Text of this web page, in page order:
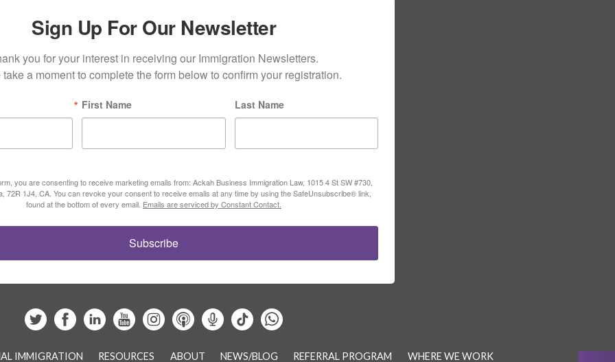
Sign Up For Our Newsletter
you for your interest in receiving our Immigration Newsletters.
a moment to complete the form below to confirm your registration.
First Name Last Name
you are consenting to receive marketing emails from: Ackah Business Immigration Law, 1015 4 St SW #730,
72R 1J4, CA. You can revoke your consent to receive emails at any time by using the SafeUnsubscribe® link,
found at the bottom of every email. Emails are serviced by Constant Contact.
Subscribe
IMMIGRATION RESOURCES ABOUT NEWS/BLOG REFERRAL PROGRAM WHERE WE WORK